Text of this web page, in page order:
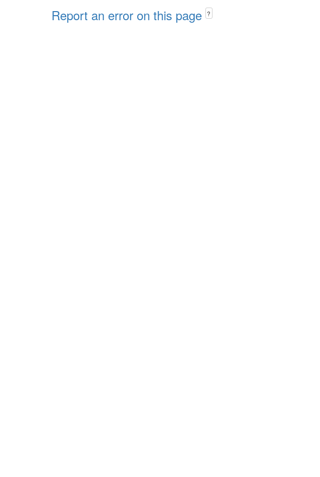
Report an error on this page ?